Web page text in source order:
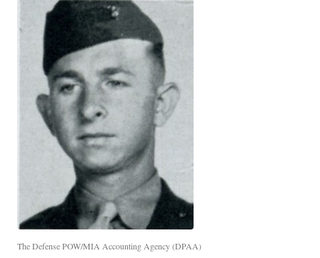
The Defense POW/MIA Accounting Agency (DPAA)